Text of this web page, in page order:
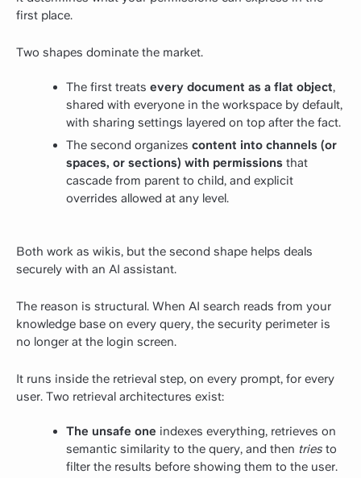
first place.
Two shapes dominate the market.
The first treats every document as a flat object,
shared with everyone in the workspace by default,
with sharing settings layered on top after the fact.
The second organizes content into channels (or
spaces, or sections) with permissions that
cascade from parent to child, and explicit
overrides allowed at any level.
Both work as wikis, but the second shape helps deals
securely with an AI assistant.
The reason is structural. When AI search reads from your
knowledge base on every query, the security perimeter is
no longer at the login screen.
It runs inside the retrieval step, on every prompt, for every
user. Two retrieval architectures exist:
The unsafe one indexes everything, retrieves on
semantic similarity to the query, and then tries to
filter the results before showing them to the user.